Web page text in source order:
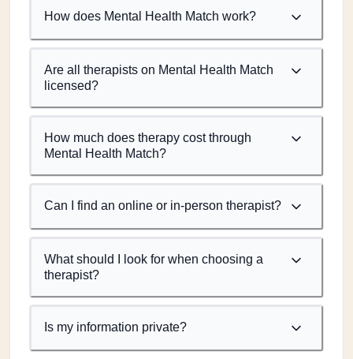
How does Mental Health Match work?
Are all therapists on Mental Health Match
licensed?
How much does therapy cost through
Mental Health Match?
Can I find an online or in-person therapist?
What should I look for when choosing a
therapist?
Is my information private?